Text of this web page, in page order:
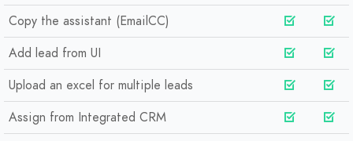
Copy the assistant (EmailCC)
Add lead from UI
Upload an excel for multiple leads
Assign from Integrated CRM